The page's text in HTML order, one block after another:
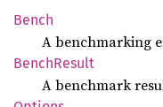
Bench
A benchmarking
BenchResult
A benchmark